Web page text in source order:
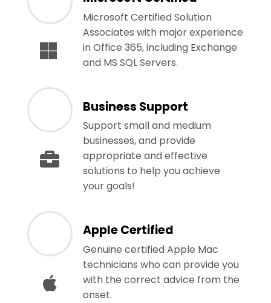
Microsoft Certified Solution
Associates with major experience
in Office 365, including Exchange
and MS SQL Servers.
Business Support
Support small and medium
businesses, and provide
appropriate and effective
solutions to help you achieve
your goals!
Apple Certified
Genuine certified Apple Mac
technicians who can provide you
with the correct advice from the
onset.